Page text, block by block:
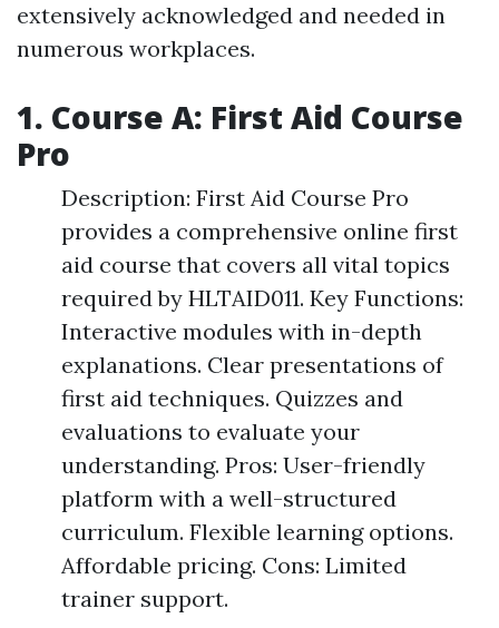
extensively acknowledged and needed in
numerous workplaces.
1. Course A: First Aid Course
Pro
Description: First Aid Course Pro
provides a comprehensive online first
aid course that covers all vital topics
required by HLTAID011. Key Functions:
Interactive modules with in-depth
explanations. Clear presentations of
first aid techniques. Quizzes and
evaluations to evaluate your
understanding. Pros: User-friendly
platform with a well-structured
curriculum. Flexible learning options.
Affordable pricing. Cons: Limited
trainer support.